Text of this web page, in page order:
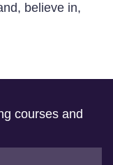
believe in,
courses and